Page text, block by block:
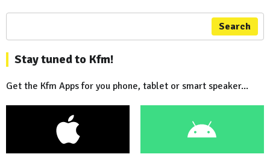
Search
Stay tuned to Kfm!
Get the Kfm Apps for you phone, tablet or smart speaker...